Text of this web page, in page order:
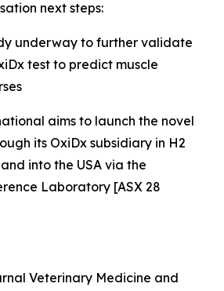
next steps:
underway to further validate
test to predict muscle
aims to launch the novel
its OxiDx subsidiary in H2
into the USA via the
Laboratory [ASX 28
Veterinary Medicine and